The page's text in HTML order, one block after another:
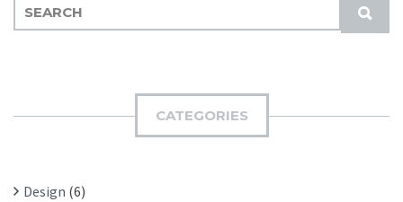
S
U
E
:
CATEGORIES
Design (6)